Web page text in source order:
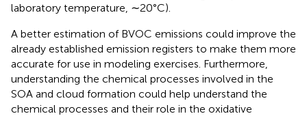
laboratory temperature, ∼20°C).
A better estimation of BVOC emissions could improve the
already established emission registers to make them more
accurate for use in modeling exercises. Furthermore,
understanding the chemical processes involved in the
SOA and cloud formation could help understand the
chemical processes and their role in the oxidative